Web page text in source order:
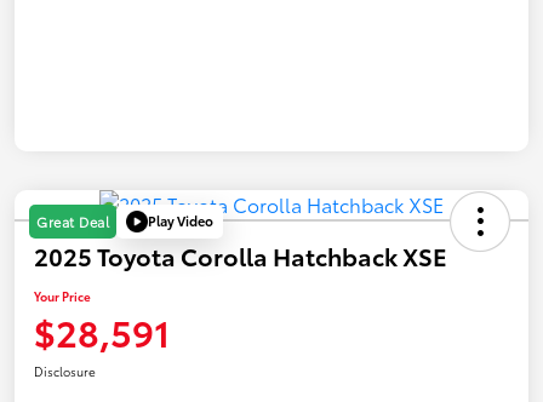
Great Deal Play Video
2025 Toyota Corolla Hatchback XSE
Your Price
$28,591
Disclosure